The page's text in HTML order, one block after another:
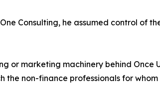
Consulting, he assumed control
or marketing machinery behind
the non-finance professionals for